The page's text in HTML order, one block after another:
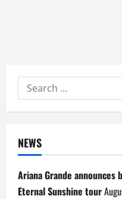
Search
for:
NEWS
Ariana Grande
Eternal Sunshine tour